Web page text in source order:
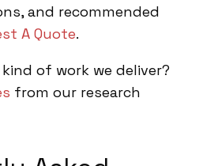
and recommended
A Quote.
of work we deliver?
from our research